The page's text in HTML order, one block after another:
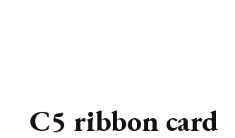
C5 ribbon card